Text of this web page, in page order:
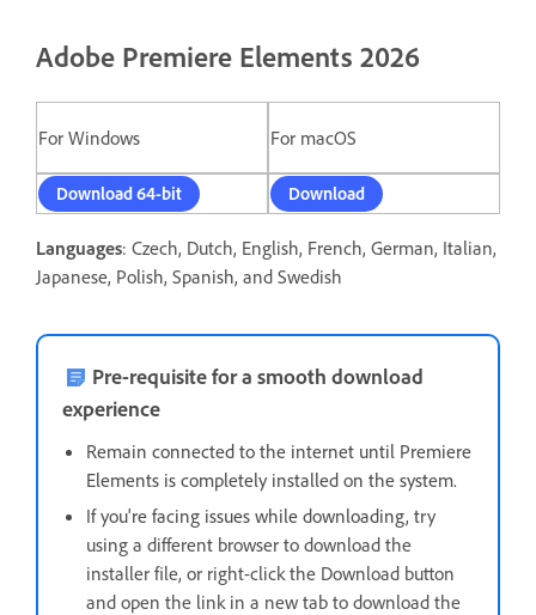
Adobe Premiere Elements 2026
For Windows For macOS
Download 64-bit Download
Languages: Czech, Dutch, English, French, German, Italian,
Japanese, Polish, Spanish, and Swedish
Pre-requisite for a smooth download
experience
Remain connected to the internet until Premiere
Elements is completely installed on the system.
If you're facing issues while downloading, try
using a different browser to download the
installer file, or right-click the Download button
and open the link in a new tab to download the